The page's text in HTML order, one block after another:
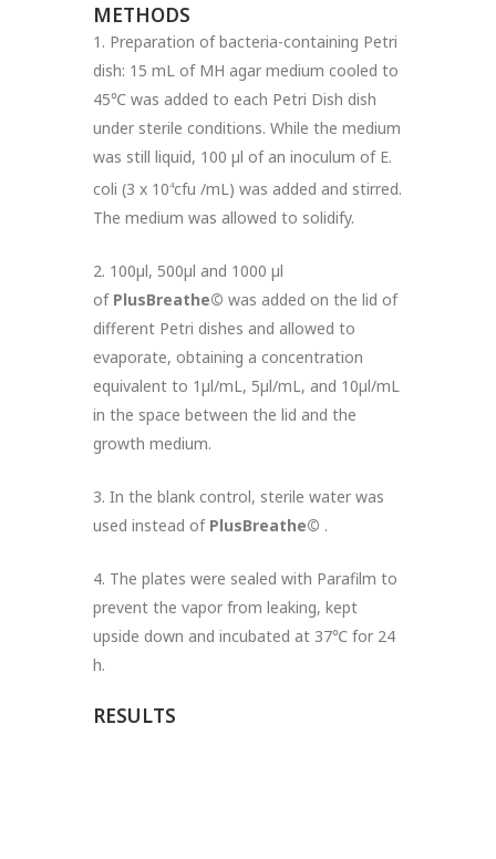
METHODS
1. Preparation of bacteria-containing Petri
dish: 15 mL of MH agar medium cooled to
45℃ was added to each Petri Dish dish
under sterile conditions. While the medium
was still liquid, 100 µl of an inoculum of E.
coli (3 x 104cfu /mL) was added and stirred.
The medium was allowed to solidify.
2. 100µl, 500µl and 1000 µl
of PlusBreathe© was added on the lid of
different Petri dishes and allowed to
evaporate, obtaining a concentration
equivalent to 1µl/mL, 5µl/mL, and 10µl/mL
in the space between the lid and the
growth medium.
3. In the blank control, sterile water was
used instead of PlusBreathe© .
4. The plates were sealed with Parafilm to
prevent the vapor from leaking, kept
upside down and incubated at 37℃ for 24
h.
RESULTS